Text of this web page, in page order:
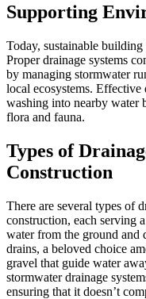
Supporting
Today, sustainable building
Proper drainage systems
by managing stormwater
local ecosystems. Effective
washing into nearby water
flora and fauna.
Types of
Construction
There are several types of
construction, each serving
water from the ground and
drains, a beloved choice
gravel that guide water
stormwater drainage
ensuring that it doesn’t